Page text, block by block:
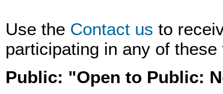
Use the Contact us to
participating in any of
Public: "Open to Public: